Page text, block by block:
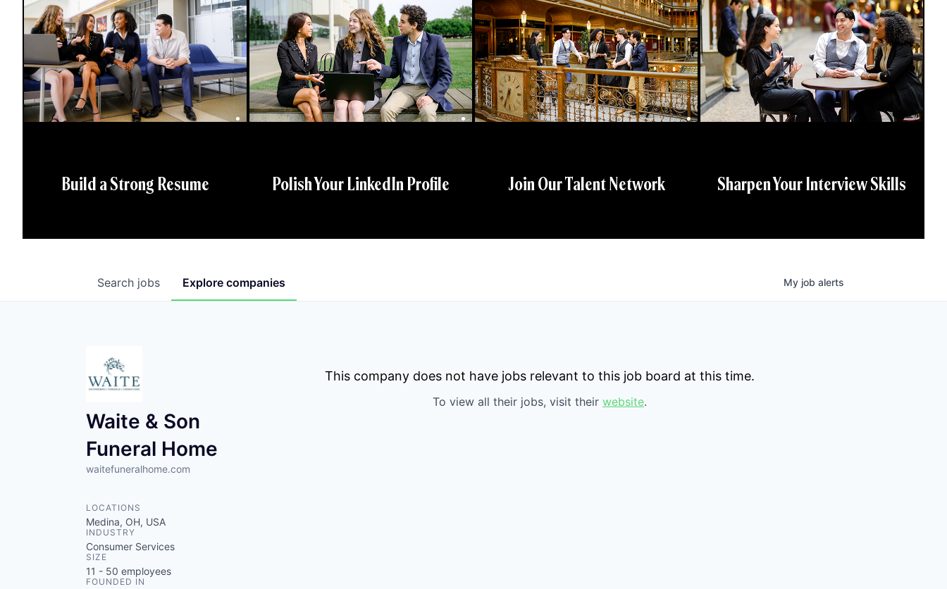
Build a Strong Resume Polish Your LinkedIn Profile Join Our Talent Network Sharpen Your Interview Skills
Search jobs Explore companies My job alerts
Waite & Son
Funeral Home
waitefuneralhome.com
LOCATIONS
Medina, OH, USA
INDUSTRY
Consumer Services
SIZE
11 - 50 employees
FOUNDED IN
This company does not have jobs relevant to this job board at this time.
To view all their jobs, visit their website.